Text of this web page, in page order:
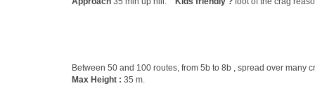
Between 50 and 100 routes, from 5b to 8b , spread over many
Max Height : 35 m.